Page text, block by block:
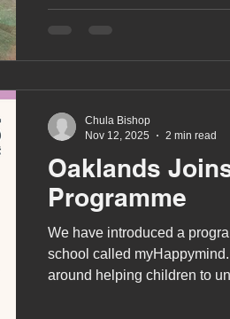
moving onto using the
Oaklands
Programme
We have introduced a
school called
around helping children to
Chula Bishop
Nov 12, 2025
2 min read